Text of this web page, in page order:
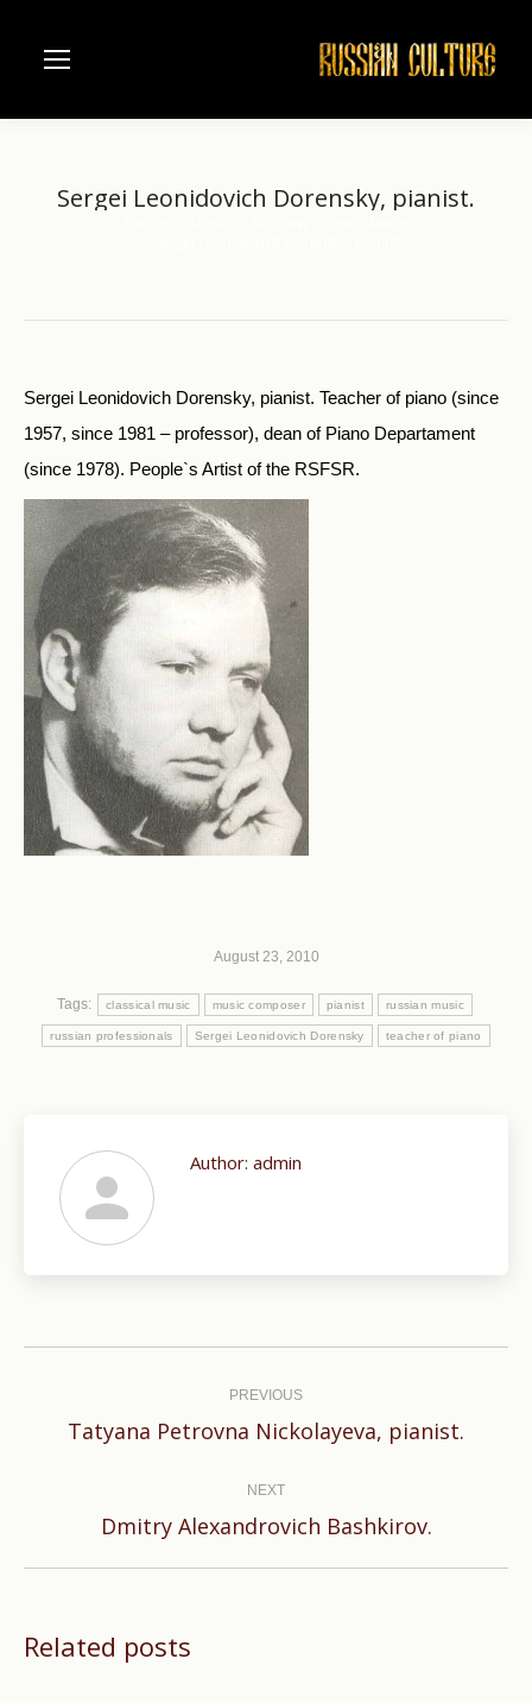
Sergei Leonidovich Dorensky, pianist.
Sergei Leonidovich Dorensky, pianist. Teacher of piano (since
1957, since 1981 – professor), dean of Piano Departament
(since 1978). People`s Artist of the RSFSR.
August 23, 2010
Tags: classical music music composer pianist russian music
russian professionals Sergei Leonidovich Dorensky teacher of piano
Author: admin
PREVIOUS
Previous
Tatyana Petrovna Nickolayeva, pianist.
NEXT
Next
Dmitry Alexandrovich Bashkirov.
Related posts